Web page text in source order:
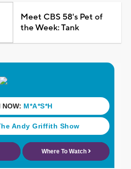
Meet CBS 58's Pet of
the Week: Tank